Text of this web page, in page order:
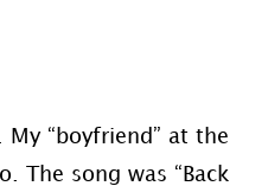
“boyfriend” at the
The song was “Back